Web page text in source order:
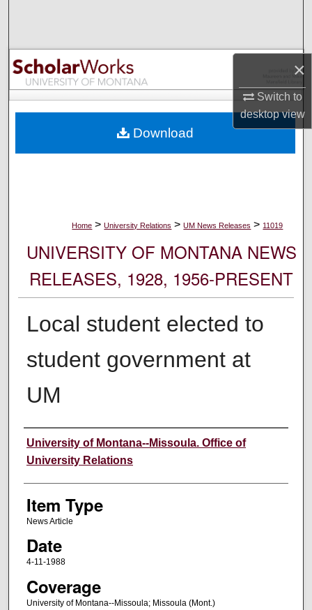
×
Switch to
desktopview
Browse Collections
My Account
Digital Commons Network™
Home > University Relations > UM News Releases > 11019
UNIVERSITY OF MONTANA NEWS
RELEASES, 1928, 1956-PRESENT
Local student elected to
student government at
UM
Author
University of Montana--Missoula. Office of
University Relations
Item Type
News Article
Date
4-11-1988
Coverage
University of Montana--Missoula; Missoula (Mont.)
Download